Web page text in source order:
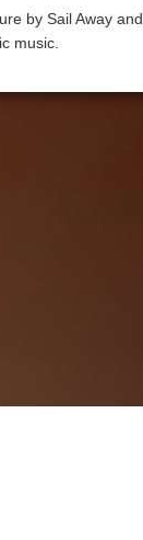
by Sail Away and
music.